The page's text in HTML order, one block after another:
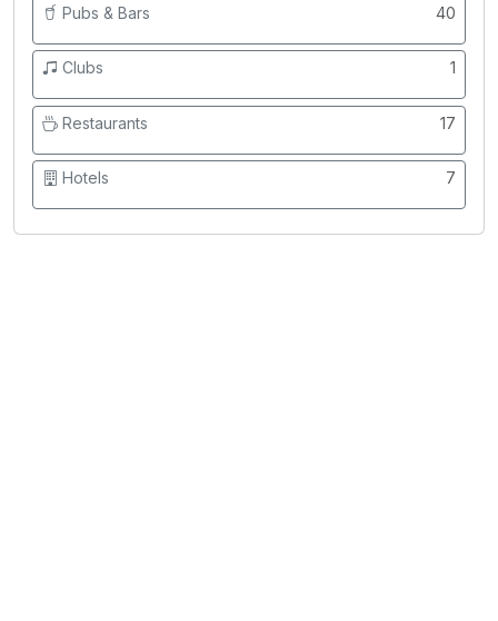
Pubs & Bars
40
Clubs 1
Restaurants 17
Hotels 7